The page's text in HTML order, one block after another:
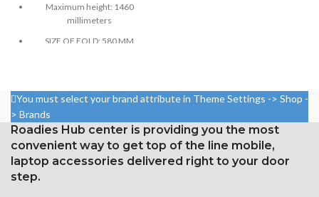
Maximum height: 1460
millimeters
SIZE OF FOLD: 580 MM
IN THE PACKAGE: 1 X ICON
788 MONPOD 1 X BAG
phone or gimbal.
You must select your brand attribute in Theme Settings -> Shop -
> Brands
Roadies Hub center is providing you the most
convenient way to get top of the line mobile,
laptop accessories delivered right to your door
step.